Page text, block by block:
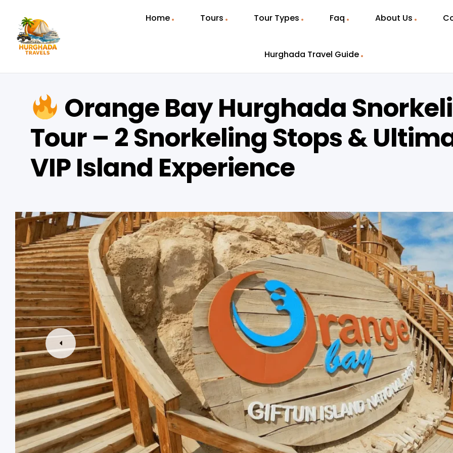
Home Tours Tour Types Faq About Us
Hurghada Travel Guide
Orange Bay Hurghada
Tour – 2 Snorkeling Stops &
VIP Island Experience